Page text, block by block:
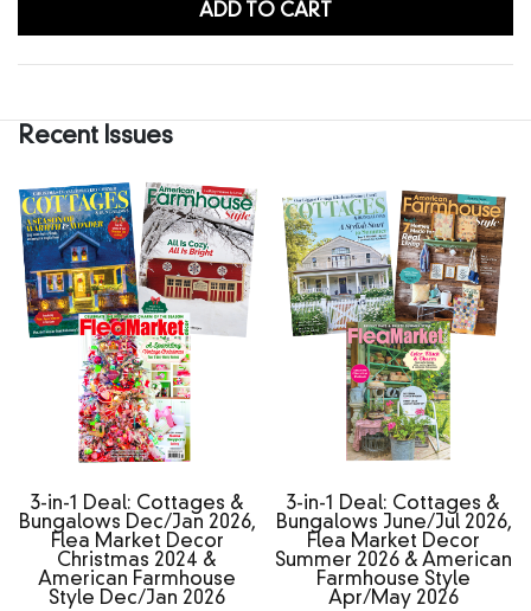
ADD TO CART
Recent Issues
3‑in‑1 Deal: Cottages &
Bungalows Dec/Jan 2026,
Flea Market Decor
Christmas 2024 &
American Farmhouse
Style Dec/Jan 2026
3‑in‑1 Deal: Cottages &
Bungalows June/Jul 2026,
Flea Market Decor
Summer 2026 & American
Farmhouse Style
Apr/May 2026